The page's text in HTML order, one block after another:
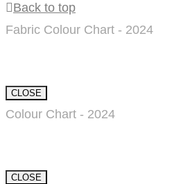
Back to top
Fabric Colour Chart - 2024
CLOSE
Colour Chart - 2024
CLOSE